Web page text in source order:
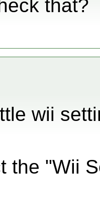
that?
wii
the "Wii